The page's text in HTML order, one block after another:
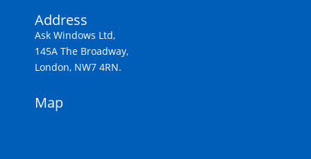
Address
Ask Windows Ltd,
145A The Broadway,
London, NW7 4RN.
Map